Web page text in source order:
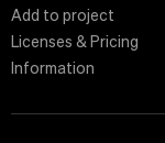
Add to project
Licenses & Pricing
Information